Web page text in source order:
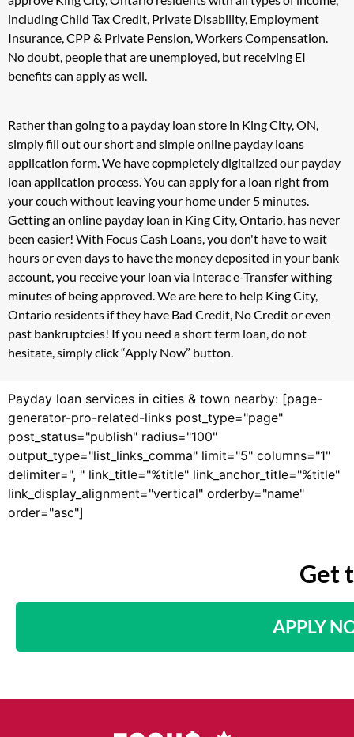
including Child Tax Credit, Private Disability, Employment
Insurance, CPP & Private Pension, Workers Compensation.
No doubt, people that are unemployed, but receiving EI
benefits can apply as well.
Rather than going to a payday loan store in King City, ON,
simply fill out our short and simple online payday loans
application form. We have copmpletely digitalized our payday
loan application process. You can apply for a loan right from
your couch without leaving your home under 5 minutes.
Getting an online payday loan in King City, Ontario, has never
been easier! With Focus Cash Loans, you don't have to wait
hours or even days to have the money deposited in your bank
account, you receive your loan via Interac e-Transfer withing
minutes of being approved. We are here to help King City,
Ontario residents if they have Bad Credit, No Credit or even
past bankruptcies! If you need a short term loan, do not
hesitate, simply click “Apply Now” button.
Payday loan services in cities & town nearby: [page-
generator-pro-related-links post_type="page"
post_status="publish" radius="100"
output_type="list_links_comma" limit="5" columns="1"
delimiter=", " link_title="%title" link_anchor_title="%title"
link_display_alignment="vertical" orderby="name"
order="asc"]
Get
APPLY